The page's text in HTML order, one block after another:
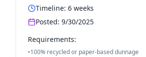
Timeline: 6 weeks
Posted: 9/30/2025
Requirements:
•100% recycled or paper-based dunnage